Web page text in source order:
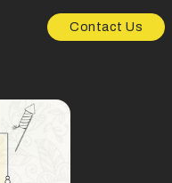
Contact Us